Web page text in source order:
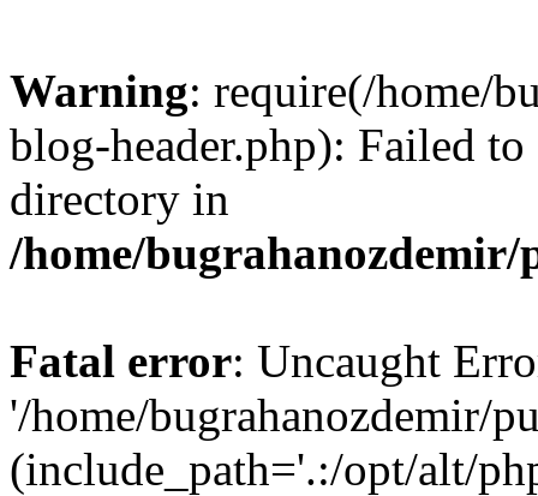
Warning: require(/home/
blog-header.php): Failed
directory in
/home/
Fatal error: Uncaught
'/home/bugrahanozdemir/
(include_path='.:/opt/alt/